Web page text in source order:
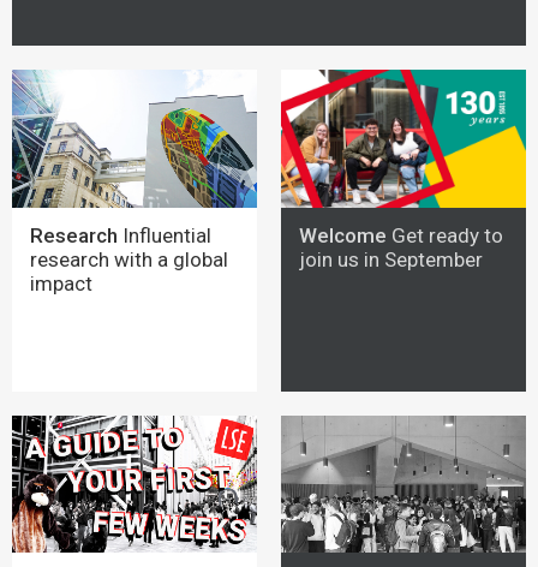
Research Influential
research with a global
impact
Welcome Get ready to
join us in September